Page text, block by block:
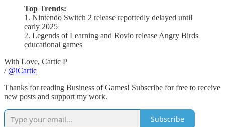
Top Trends:
1. Nintendo Switch 2 release reportedly delayed until
early 2025
2. Legends of Learning and Rovio release Angry Birds
educational games
With Love, Cartic P
/ @iCartic
Thanks for reading Business of Games! Subscribe for free to receive
new posts and support my work.
Subscribe